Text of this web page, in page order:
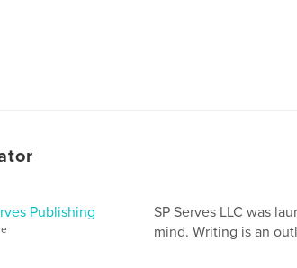
Publishing
SP Serves LLC was
mind. Writing is an